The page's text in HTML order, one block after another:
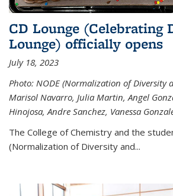
CD Lounge (Celebrating
Lounge) officially opens
July 18, 2023
Photo: NODE (Normalization of Diversity
Marisol Navarro, Julia Martin, Angel
Hinojosa, Andre Sanchez, Vanessa
The College of Chemistry and the
(Normalization of Diversity and...